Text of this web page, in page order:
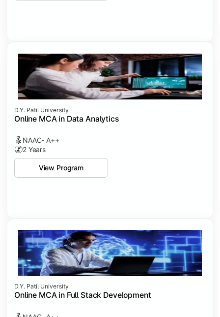
D.Y. Patil University
Online MCA in Data Analytics
NAAC- A++
2 Years
View Program
D.Y. Patil University
Online MCA in Full Stack Development